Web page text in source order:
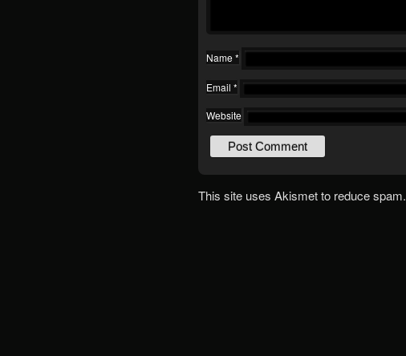
Name *
Email *
Website
This site uses Akismet to reduce spam.